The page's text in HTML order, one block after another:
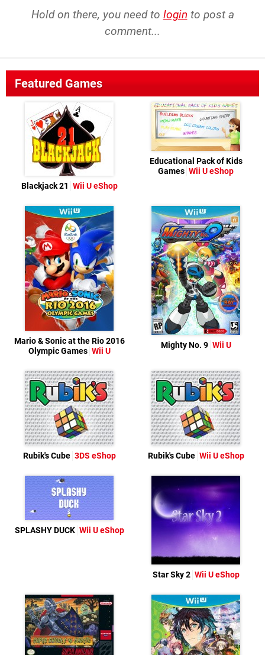
Hold on there, you need to login to post a
comment...
Featured Games
Blackjack 21 Wii U eShop
Educational Pack of Kids
Games Wii U eShop
Mario & Sonic at the Rio 2016
Olympic Games Wii U
Mighty No. 9 Wii U
Rubik's Cube 3DS eShop Rubik's Cube Wii U eShop
SPLASHY DUCK Wii U eShop
Star Sky 2 Wii U eShop